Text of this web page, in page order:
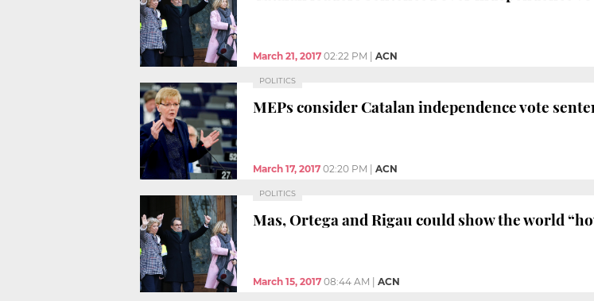
March 21, 2017 02:22 PM ACN
POLITICS
MEPs consider Catalan independence vote
March 17, 2017 02:20 PM ACN
POLITICS
Mas, Ortega and Rigau could show the world
March 15, 2017 08:44 AM ACN